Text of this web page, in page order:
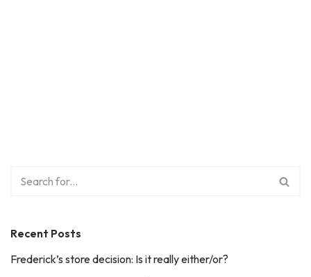
Recent Posts
Frederick’s store decision: Is it really either/or?